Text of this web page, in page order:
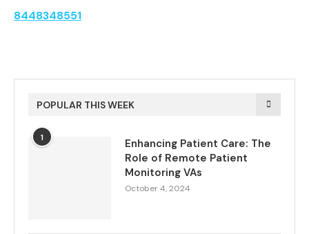
8448348551
POPULAR THIS WEEK
1
Enhancing Patient Care: The
Role of Remote Patient
Monitoring VAs
October 4, 2024